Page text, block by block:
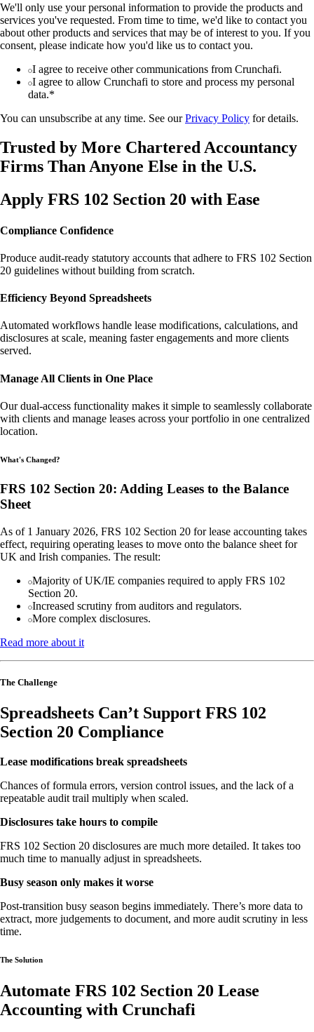
We'll only use your personal information to provide the products and
services you've requested. From time to time, we'd like to contact you
about other products and services that may be of interest to you. If you
consent, please indicate how you'd like us to contact you.
I agree to receive other communications from Crunchafi.
I agree to allow Crunchafi to store and process my personal
data.*
You can unsubscribe at any time. See ourPrivacy Policy for details.
Trusted by More Chartered Accountancy
Firms Than Anyone Else in the U.S.
Apply FRS 102 Section 20 with Ease
Compliance Confidence
Produce audit-ready statutory accounts that adhere to FRS 102 Section
20 guidelines without building from scratch.
Efficiency Beyond Spreadsheets
Automated workflows handle lease modifications, calculations, and
disclosures at scale, meaning faster engagements and more clients
served.
Manage All Clients in One Place
Our dual-access functionality makes it simple to seamlessly collaborate
with clients and manage leases across your portfolio in one centralized
location.
What's Changed?
FRS 102 Section 20: Adding Leases to the Balance
Sheet
As of 1 January 2026, FRS 102 Section 20 for lease accounting takes
effect, requiring operating leases to move onto the balance sheet for
UK and Irish companies. The result:
Majority of UK/IE companies required to apply FRS 102
Section 20.
Increased scrutiny from auditors and regulators.
More complex disclosures.
Read more about it
The Challenge
Spreadsheets Can’t Support FRS 102
Section 20 Compliance
Lease modifications break spreadsheets
Chances of formula errors, version control issues, and the lack of a
repeatable audit trail multiply when scaled.
Disclosures take hours to compile
FRS 102 Section 20 disclosures are much more detailed. It takes too
much time to manually adjust in spreadsheets.
Busy season only makes it worse
Post-transition busy season begins immediately. There’s more data to
extract, more judgements to document, and more audit scrutiny in less
time.
The Solution
Automate FRS 102 Section 20 Lease
Accounting with Crunchafi